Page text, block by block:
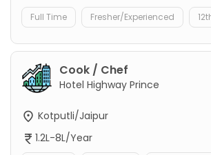
Full Time Fresher/Experienced
Cook / Chef
Hotel Highway Prince
Kotputli/Jaipur
1.2L-8L/Year